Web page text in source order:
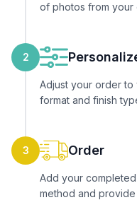
of photos from your
2
Adjust your order
format and finish
3 Order
Add your
method and